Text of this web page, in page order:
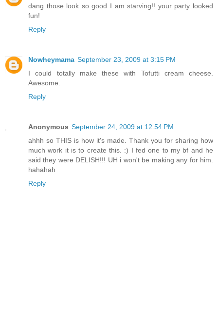
dang those look so good I am starving!! your party looked
fun!
Reply
Nowheymama September 23, 2009 at 3:15 PM
I could totally make these with Tofutti cream cheese.
Awesome.
Reply
Anonymous September 24, 2009 at 12:54 PM
ahhh so THIS is how it's made. Thank you for sharing how
much work it is to create this. :) I fed one to my bf and he
said they were DELISH!!! UH i won't be making any for him.
hahahah
Reply